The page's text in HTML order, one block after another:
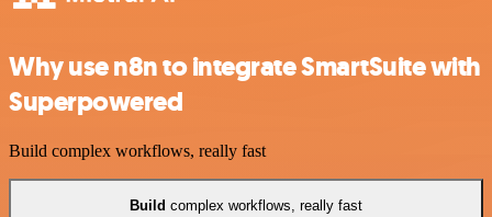
Why use n8n to integrate SmartSuite with
Superpowered
Build complex workflows, really fast
Build complex workflows, really fast